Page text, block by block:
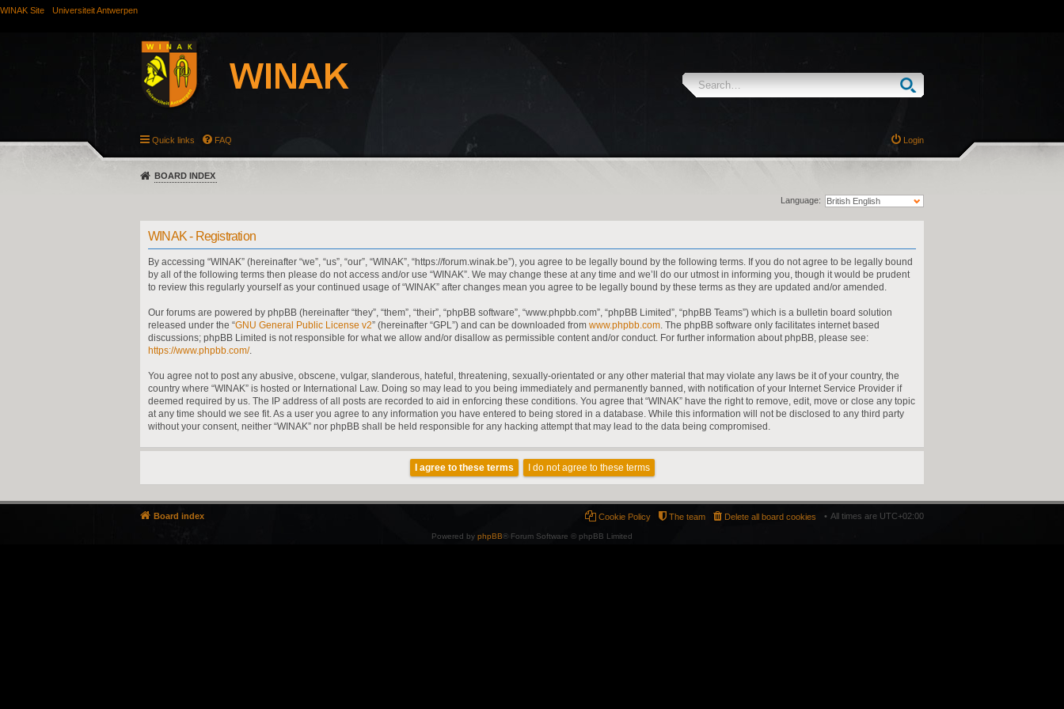
WINAK Site Universiteit Antwerpen
Quick links FAQ Login
BOARD INDEX
Language:
WINAK - Registration
By accessing “WINAK” (hereinafter “we”, “us”, “our”, “WINAK”, “https://forum.winak.be”), you agree to be legally bound by the following terms. If you do not agree to be legally bound
by all of the following terms then please do not access and/or use “WINAK”. We may change these at any time and we’ll do our utmost in informing you, though it would be prudent
to review this regularly yourself as your continued usage of “WINAK” after changes mean you agree to be legally bound by these terms as they are updated and/or amended.
Our forums are powered by phpBB (hereinafter “they”, “them”, “their”, “phpBB software”, “www.phpbb.com”, “phpBB Limited”, “phpBB Teams”) which is a bulletin board solution
released under the “GNU General Public License v2” (hereinafter “GPL”) and can be downloaded from www.phpbb.com . The phpBB software only facilitates internet based
discussions; phpBB Limited is not responsible for what we allow and/or disallow as permissible content and/or conduct. For further information about phpBB, please see:
https://www.phpbb.com/.
You agree not to post any abusive, obscene, vulgar, slanderous, hateful, threatening, sexually-orientated or any other material that may violate any laws be it of your country, the
country where “WINAK” is hosted or International Law. Doing so may lead to you being immediately and permanently banned, with notification of your Internet Service Provider if
deemed required by us. The IP address of all posts are recorded to aid in enforcing these conditions. You agree that “WINAK” have the right to remove, edit, move or close any topic
at any time should we see fit. As a user you agree to any information you have entered to being stored in a database. While this information will not be disclosed to any third party
without your consent, neither “WINAK” nor phpBB shall be held responsible for any hacking attempt that may lead to the data being compromised.
Board index All times are UTC+02:00
Delete all board cookies
The team
Cookie Policy
Powered by phpBB® Forum Software © phpBB Limited